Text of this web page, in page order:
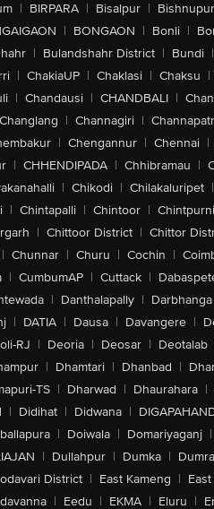
| BIRPARA | Bisalpur | Bishnupur
| BONGAON | Bonli |
| Bulandshahr District | Bundi |
| ChakiaUP | Chaklasi | Chaksu |
| Chandausi | CHANDBALI |
Changlang | Channagiri |
| Chengannur | Chennai |
| CHHENDIPADA | Chhibramau |
| Chikodi | Chilakaluripet |
| Chintapalli | Chintoor | Chintpurni
| Chittoor District | Chittor
| Chunnar | Churu | Cochin |
| CumbumAP | Cuttack |
| Danthalapally | Darbhanga
| DATIA | Dausa | Davangere |
RJ | Deoria | Deosar | Deotalab
| Dhamtari | Dhanbad |
TS | Dharwad | Dhaurahara |
| Didihat | Didwana |
| Doiwala | Domariyaganj |
| Dullahpur | Dumka |
District | East Kameng |
| Eedu | EKMA | Eluru |